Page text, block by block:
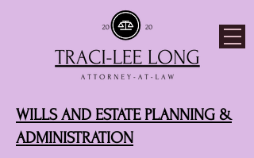
WILLS AND ESTATE PLANNING &
ADMINISTRATION​